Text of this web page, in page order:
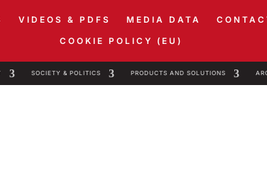
VIDEOS & PDFS MEDIA DATA
COOKIE POLICY (EU)
SOCIETY & POLITICS PRODUCTS AND SOLUTIONS